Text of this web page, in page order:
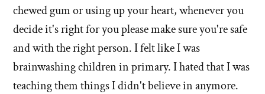
chewed gum or using up your heart, whenever you
decide it's right for you please make sure you're safe
and with the right person. I felt like I was
brainwashing children in primary. I hated that I was
teaching them things I didn't believe in anymore.